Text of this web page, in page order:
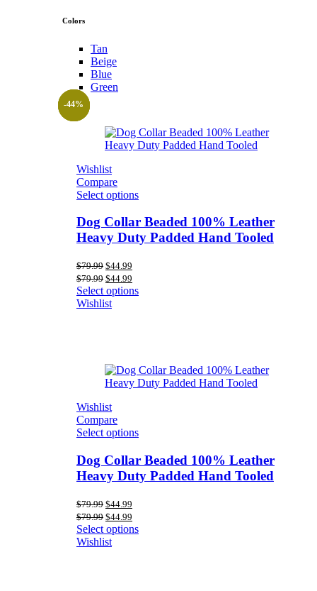
Colors
Tan
Beige
Blue
Green
-44%
Wishlist
Compare
Select options
Dog Collar Beaded 100% Leather
Heavy Duty Padded Hand Tooled
$79.99 Original
price
was:
$79.99.
$44.99
is:
$44.99.
$79.99 Original
price
was:
$79.99.
$44.99
price
is:
Select options
Wishlist
-44%
Wishlist
Compare
Select options
Dog Collar Beaded 100% Leather
Heavy Duty Padded Hand Tooled
$79.99 Original
price
was:
$79.99.
$44.99
is:
$44.99.
$79.99 Original
price
was:
$79.99.
$44.99
price
is:
Select options
Wishlist
-44%